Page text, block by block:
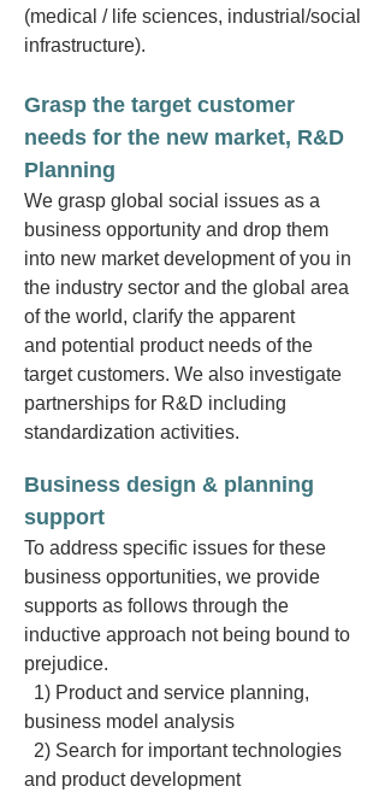
(medical / life sciences, industrial/social
infrastructure).
Grasp the target customer
needs for the new market, R&D
Planning
We grasp global social issues as a
business opportunity and drop them
into new market development of you in
the industry sector and the global area
of the world, clarify the apparent
and potential product needs of the
target customers. We also investigate
partnerships for R&D including
standardization activities.
Business design & planning
support
To address specific issues for these
business opportunities, we provide
supports as follows through the
inductive approach not being bound to
prejudice.
1) Product and service planning,
business model analysis
2) Search for important technologies
and product development